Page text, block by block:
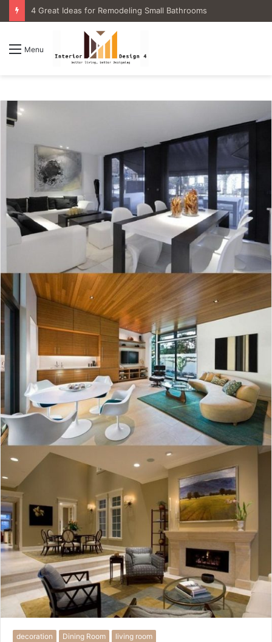
4 Great Ideas for Remodeling Small Bathrooms
Menu
decoration Dining Room living room